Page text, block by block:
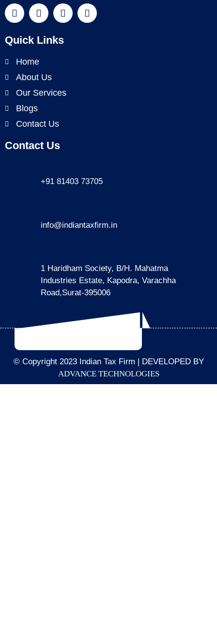
Quick Links
Home
About Us
Our Services
Blogs
Contact Us
Contact Us
+91 81403 73705
info@indiantaxfirm.in
1 Haridham Society, B/H. Mahatma
Industries Estate, Kapodra, Varachha
Road,Surat-395006
© Copyright 2023 Indian Tax Firm | DEVELOPED BY
ADVANCE TECHNOLOGIES